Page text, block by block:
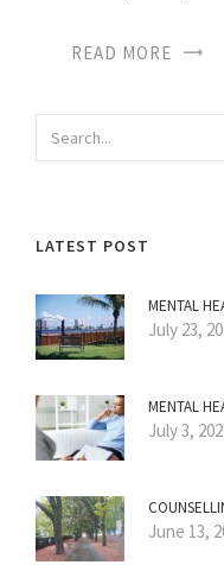
READ MORE
LATEST POST
MENTAL
July 23,
MENTAL
July 3,
June 13,